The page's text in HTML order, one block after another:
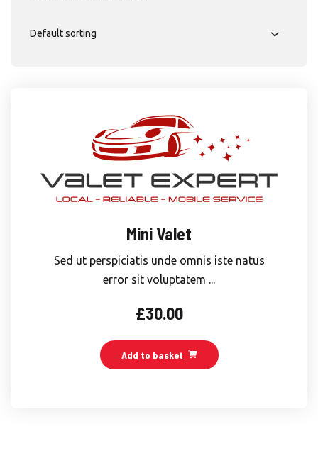
Mini Valet
Sed ut perspiciatis unde omnis iste natus
error sit voluptatem ...
£30.00
Add to basket